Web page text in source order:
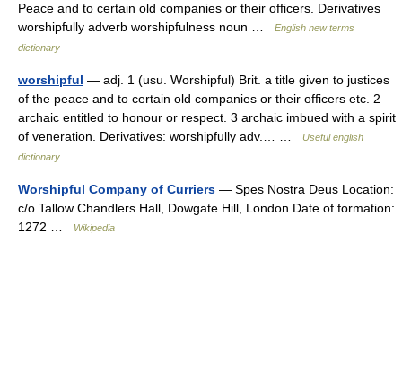
Peace and to certain old companies or their officers. Derivatives
worshipfully adverb worshipfulness noun …
English new terms
dictionary
worshipful — adj. 1 (usu. Worshipful) Brit. a title given to justices
of the peace and to certain old companies or their officers etc. 2
archaic entitled to honour or respect. 3 archaic imbued with a spirit
of veneration. Derivatives: worshipfully adv.… …
Useful english
dictionary
Worshipful Company of Curriers — Spes Nostra Deus Location:
c/o Tallow Chandlers Hall, Dowgate Hill, London Date of formation:
1272 …
Wikipedia